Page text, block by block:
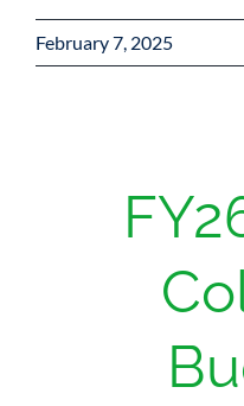
February 7, 2025